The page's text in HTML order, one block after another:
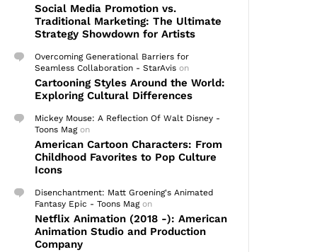
Social Media Promotion vs.
Traditional Marketing: The Ultimate
Strategy Showdown for Artists
Overcoming Generational Barriers for
Seamless Collaboration - StarAvis on
Cartooning Styles Around the World:
Exploring Cultural Differences
Mickey Mouse: A Reflection Of Walt Disney -
Toons Magon
American Cartoon Characters: From
Childhood Favorites to Pop Culture
Icons
Disenchantment: Matt Groening's Animated
Fantasy Epic - Toons Magon
Netflix Animation (2018 -): American
Animation Studio and Production
Company